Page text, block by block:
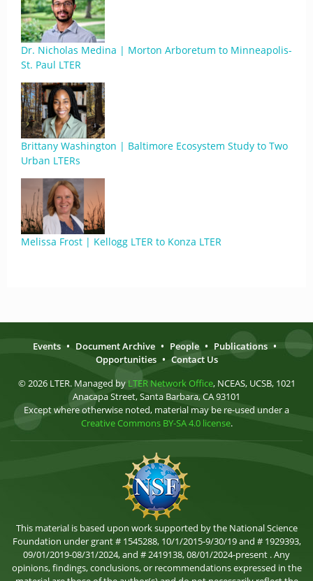
Dr. Nicholas Medina | Morton Arboretum to Minneapolis-
St. Paul LTER
Brittany Washington | Baltimore Ecosystem Study to Two
Urban LTERs
Melissa Frost | Kellogg LTER to Konza LTER
Events • Document Archive • People • Publications •
Opportunities • Contact Us
© 2026 LTER. Managed by LTER Network Office, NCEAS, UCSB, 1021
Anacapa Street, Santa Barbara, CA 93101
Except where otherwise noted, material may be re-used under a
Creative Commons BY-SA 4.0 license.
This material is based upon work supported by the National Science
Foundation under grant # 1545288, 10/1/2015-9/30/19 and # 1929393,
09/01/2019-08/31/2024, and # 2419138, 08/01/2024-present . Any
opinions, findings, conclusions, or recommendations expressed in the